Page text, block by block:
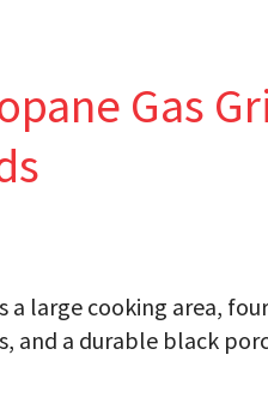
Gas
a large cooking area,
and a durable black